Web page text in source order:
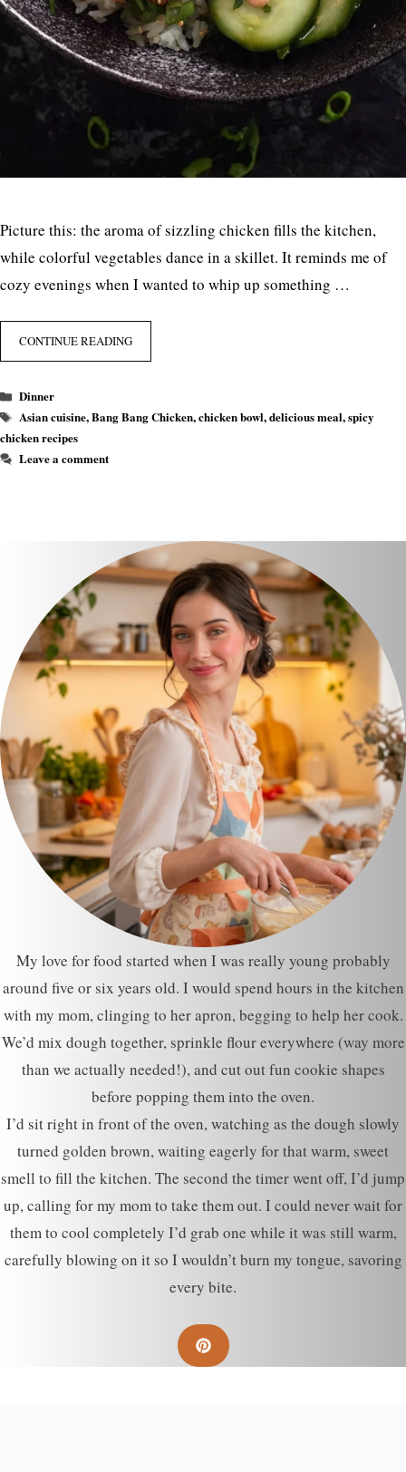
Picture this: the aroma of sizzling chicken fills the kitchen,
while colorful vegetables dance in a skillet. It reminds me of
cozy evenings when I wanted to whip up something …
CONTINUE READING
Categories
Dinner
Tags
Asian cuisine,Bang Bang Chicken,chicken bowl,delicious meal,spicy
chicken recipes
Leave a comment
My love for food started when I was really young probably
around five or six years old. I would spend hours in the kitchen
with my mom, clinging to her apron, begging to help her cook.
We’d mix dough together, sprinkle flour everywhere (way more
than we actually needed!), and cut out fun cookie shapes
before popping them into the oven.
I’d sit right in front of the oven, watching as the dough slowly
turned golden brown, waiting eagerly for that warm, sweet
smell to fill the kitchen. The second the timer went off, I’d jump
up, calling for my mom to take them out. I could never wait for
them to cool completely I’d grab one while it was still warm,
carefully blowing on it so I wouldn’t burn my tongue, savoring
every bite.